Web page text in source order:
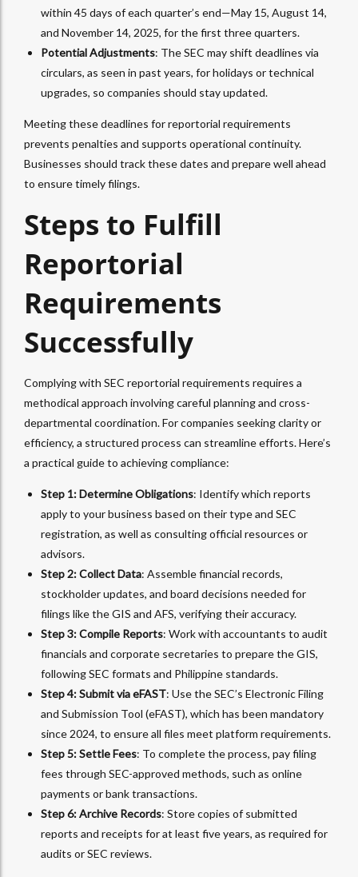
within 45 days of each quarter’s end—May 15, August 14,
and November 14, 2025, for the first three quarters.
Potential Adjustments: The SEC may shift deadlines via
circulars, as seen in past years, for holidays or technical
upgrades, so companies should stay updated.
Meeting these deadlines for reportorial requirements
prevents penalties and supports operational continuity.
Businesses should track these dates and prepare well ahead
to ensure timely filings.
Steps to Fulfill
Reportorial
Requirements
Successfully
Complying with SEC reportorial requirements requires a
methodical approach involving careful planning and cross-
departmental coordination. For companies seeking clarity or
efficiency, a structured process can streamline efforts. Here’s
a practical guide to achieving compliance:
Step 1: Determine Obligations: Identify which reports
apply to your business based on their type and SEC
registration, as well as consulting official resources or
advisors.
Step 2: Collect Data: Assemble financial records,
stockholder updates, and board decisions needed for
filings like the GIS and AFS, verifying their accuracy.
Step 3: Compile Reports: Work with accountants to audit
financials and corporate secretaries to prepare the GIS,
following SEC formats and Philippine standards.
Step 4: Submit via eFAST: Use the SEC’s Electronic Filing
and Submission Tool (eFAST), which has been mandatory
since 2024, to ensure all files meet platform requirements.
Step 5: Settle Fees: To complete the process, pay filing
fees through SEC-approved methods, such as online
payments or bank transactions.
Step 6: Archive Records: Store copies of submitted
reports and receipts for at least five years, as required for
audits or SEC reviews.